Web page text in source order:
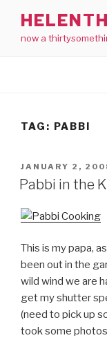
content
now a
TAG: PABBI
POSTED
ON
JANUARY 2,
Pabbi in the
This is my papa,
been out in the
wild wind we are
get my shutter
(need to pick up
took some